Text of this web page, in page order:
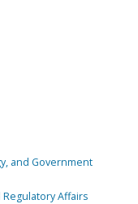
and Government
Regulatory Affairs